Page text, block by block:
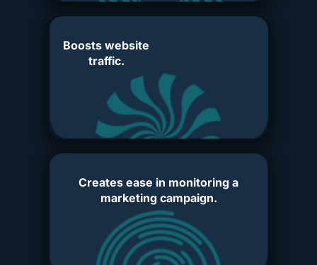
Boosts website
traffic.
Creates ease in monitoring a
marketing campaign.